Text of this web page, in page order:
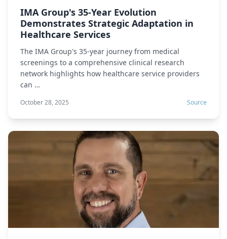
IMA Group's 35-Year Evolution
Demonstrates Strategic Adaptation in
Healthcare Services
The IMA Group's 35-year journey from medical
screenings to a comprehensive clinical research
network highlights how healthcare service providers
can …
October 28, 2025 Source